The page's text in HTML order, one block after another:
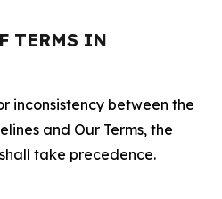
TERMS IN
inconsistency between the
and Our Terms, the
take precedence.